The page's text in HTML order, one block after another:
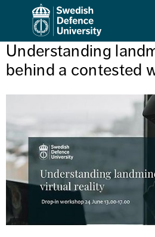
Understanding
behind a contested